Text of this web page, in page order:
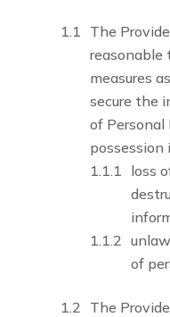
The
reasonable
measures
secure the
of
possession
loss
of
The